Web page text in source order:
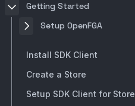
Getting Started
Setup OpenFGA
Install SDK Client
Create a Store
Setup SDK Client for Store